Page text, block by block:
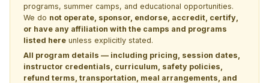
programs, summer camps, and educational opportunities.
We do not operate, sponsor, endorse, accredit, certify,
or have any affiliation with the camps and programs
listed here unless explicitly stated.
All program details — including pricing, session dates,
instructor credentials, curriculum, safety policies,
refund terms, transportation, meal arrangements, and